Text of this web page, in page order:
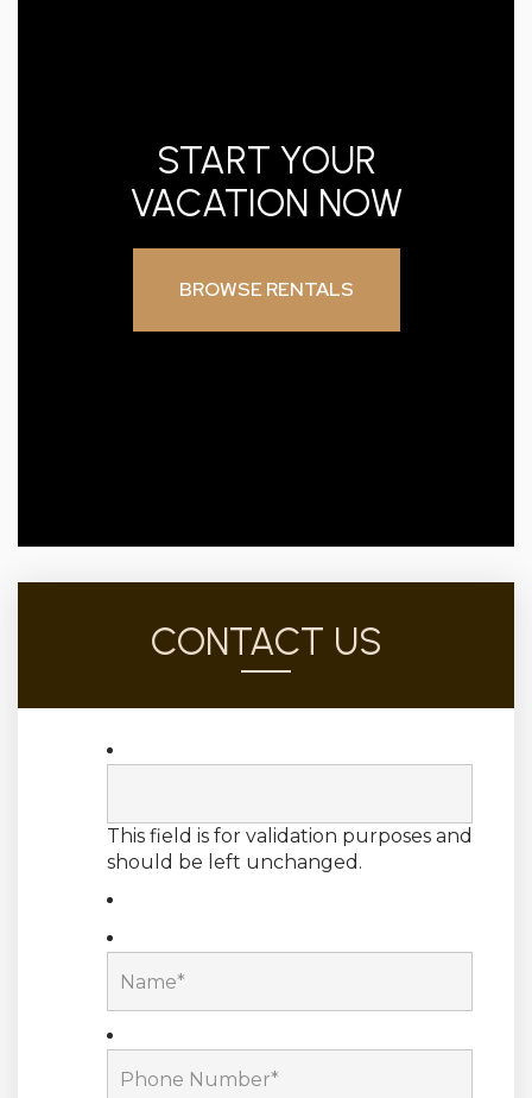
START YOUR
VACATION NOW
BROWSE RENTALS
CONTACT US
This field is for validation purposes and
should be left unchanged.